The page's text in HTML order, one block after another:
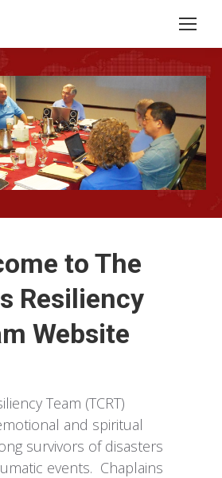
to The
Resiliency
Website
Team (TCRT)
and spiritual
survivors of disasters
events. Chaplains